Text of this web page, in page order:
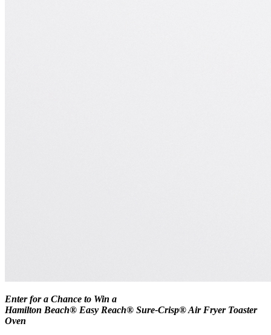
Enter for a Chance to Win a
Hamilton Beach® Easy Reach® Sure-Crisp® Air Fryer Toaster
Oven